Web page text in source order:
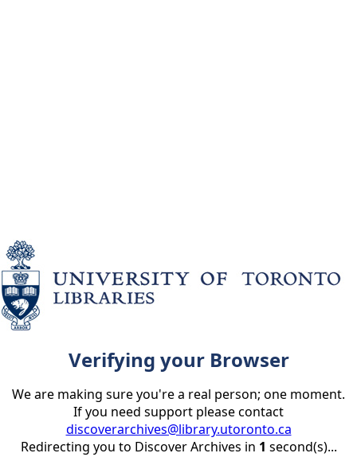
Verifying your Browser
We are making sure you're a real person; one moment.
If you need support please contact
discoverarchives@library.utoronto.ca
Redirecting you to Discover Archives in 1 second(s)...